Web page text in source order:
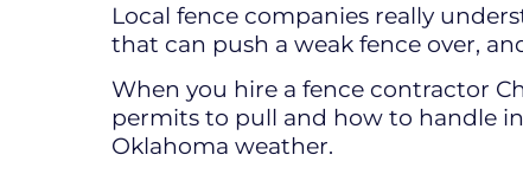
Local fence companies really
that can push a weak fence over,
When you hire a fence contractor
permits to pull and how to handle
Oklahoma weather.